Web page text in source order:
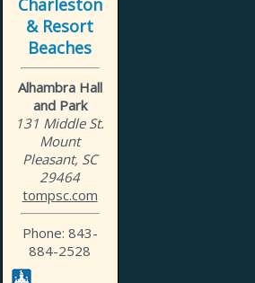
Charleston
& Resort
Beaches
Alhambra Hall
and Park
131 Middle St.
Mount
Pleasant, SC
29464
tompsc.com
Phone: 843-
884-2528